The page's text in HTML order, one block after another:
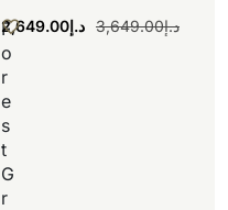
F
o
r
e
s
t
G
r
د.إ3,649.00 د.إ2,649.00